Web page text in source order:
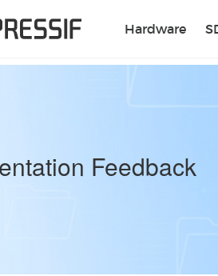
Hardware
Feedback